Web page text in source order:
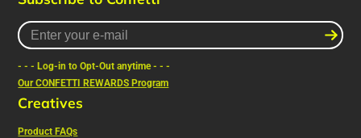
Enter
your
mail
- - - Log-in to Opt-Out anytime - - -
Our CONFETTI REWARDS Program
Creatives
Product FAQs